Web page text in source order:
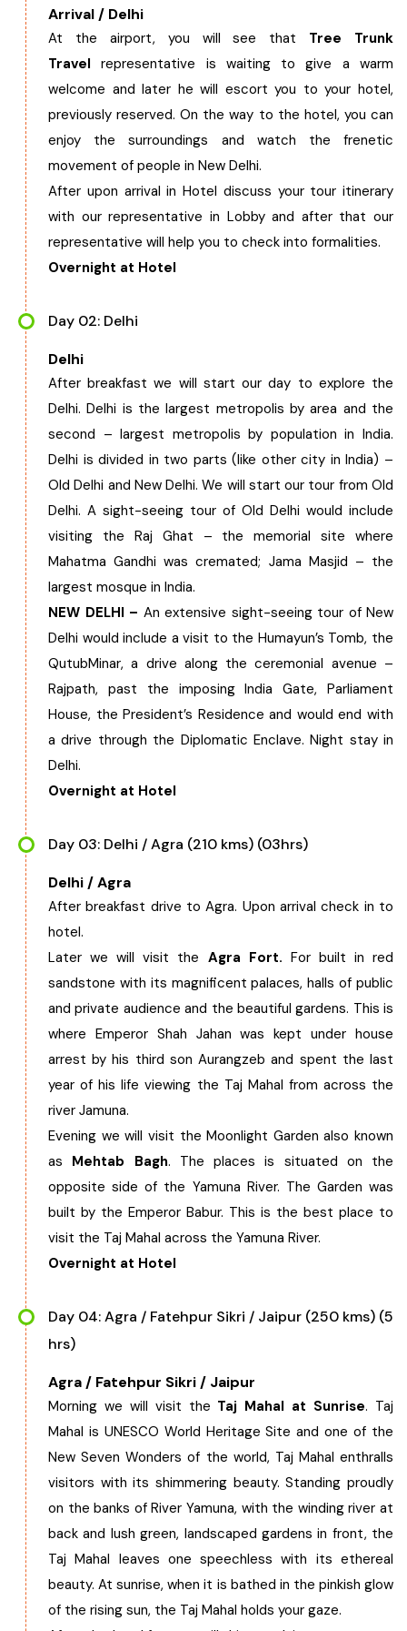
West Bengal
Bihar
Orissa
Goa
Maharashtra
Madhya Pradesh
Chhattisgarh
Arrival / Delhi
At the airport, you will see that Tree Trunk
Travelrepresentative is waiting to give a warm
welcome and later he will escort you to your hotel,
previously reserved. On the way to the hotel, you can
enjoy the surroundings and watch the frenetic
movement of people in New Delhi.
After upon arrival in Hotel discuss your tour itinerary
with our representative in Lobby and after that our
representative will help you to check into formalities.
Overnight at Hotel
Day 02: Delhi
Delhi
After breakfast we will start our day to explore the
Delhi. Delhi is the largest metropolis by area and the
second – largest metropolis by population in India.
Delhi is divided in two parts (like other city in India) –
Old Delhi and New Delhi. We will start our tour from Old
Delhi. A sight-seeing tour of Old Delhi would include
visiting the Raj Ghat – the memorial site where
Mahatma Gandhi was cremated; Jama Masjid – the
largest mosque in India.
NEW DELHI – An extensive sight-seeing tour of New
Delhi would include a visit to the Humayun’s Tomb, the
QutubMinar, a drive along the ceremonial avenue –
Rajpath, past the imposing India Gate, Parliament
House, the President’s Residence and would end with
a drive through the Diplomatic Enclave. Night stay in
Delhi.
Overnight at Hotel
Day 03: Delhi / Agra (210 kms) (03hrs)
Delhi / Agra
After breakfast drive to Agra. Upon arrival check in to
hotel.
Later we will visit the Agra Fort. For built in red
sandstone with its magnificent palaces, halls of public
and private audience and the beautiful gardens. This is
where Emperor Shah Jahan was kept under house
arrest by his third son Aurangzeb and spent the last
year of his life viewing the Taj Mahal from across the
river Jamuna.
Evening we will visit the Moonlight Garden also known
as Mehtab Bagh. The places is situated on the
opposite side of the Yamuna River. The Garden was
built by the Emperor Babur. This is the best place to
visit the Taj Mahal across the Yamuna River.
Overnight at Hotel
Day 04: Agra / Fatehpur Sikri / Jaipur (250 kms) (5
hrs)
Agra / Fatehpur Sikri / Jaipur
Morning we will visit the Taj Mahal at Sunrise. Taj
Mahal is UNESCO World Heritage Site and one of the
New Seven Wonders of the world, Taj Mahal enthralls
visitors with its shimmering beauty. Standing proudly
on the banks of River Yamuna, with the winding river at
back and lush green, landscaped gardens in front, the
Taj Mahal leaves one speechless with its ethereal
beauty. At sunrise, when it is bathed in the pinkish glow
of the rising sun, the Taj Mahal holds your gaze.